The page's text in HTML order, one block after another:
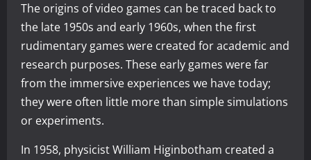
The origins of video games can be traced back to
the late 1950s and early 1960s, when the first
rudimentary games were created for academic and
research purposes. These early games were far
from the immersive experiences we have today;
they were often little more than simple simulations
or experiments.
In 1958, physicist William Higinbotham created a